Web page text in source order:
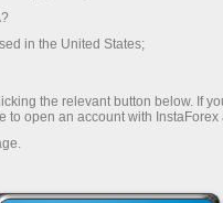
in the United States;
the relevant button below. If
open an account with InstaForex